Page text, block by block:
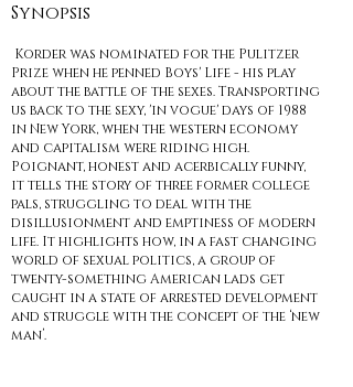
Synopsis
Korder was nominated for the Pulitzer
Prize when he penned Boys' Life - his play
about the battle of the sexes. Transporting
us back to the sexy, 'in vogue' days of 1988
in New York, when the western economy
and capitalism were riding high.
Poignant, honest and acerbically funny,
it tells the story of three former college
pals, struggling to deal with the
disillusionment and emptiness of modern
life. It highlights how, in a fast changing
world of sexual politics, a group of
twenty-something American lads get
caught in a state of arrested development
and struggle with the concept of the ‘new
man’.